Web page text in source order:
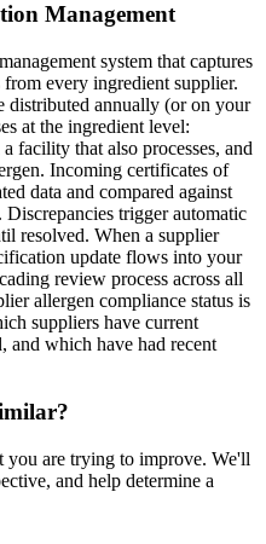
Management
system that captures
every ingredient supplier.
distributed annually (or on your
at the ingredient level:
facility that also processes, and
Incoming certificates of
data and compared against
trigger automatic
resolved. When a supplier
update flows into your
review process across all
allergen compliance status is
suppliers have current
and which have had recent
you are trying to improve. We'll
and help determine a